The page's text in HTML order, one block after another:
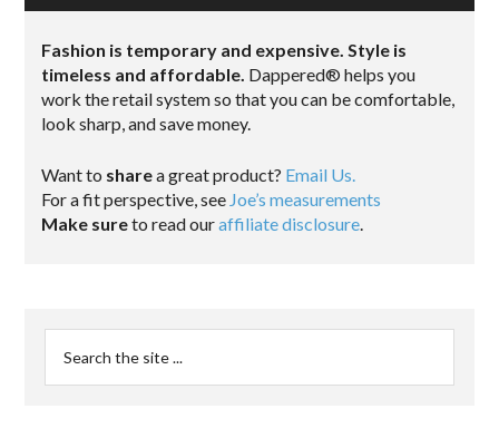
Fashion is temporary and expensive. Style is
timeless and affordable. Dappered® helps you
work the retail system so that you can be comfortable,
look sharp, and save money.
Want to sharea great product? Email Us.
For a fit perspective, see Joe’s measurements
Make sureto read ouraffiliate disclosure.